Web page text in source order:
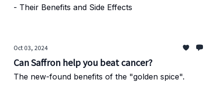
- Their Benefits and Side Effects
Oct 03, 2024
Can Saffron help you beat cancer?
The new-found benefits of the "golden spice".